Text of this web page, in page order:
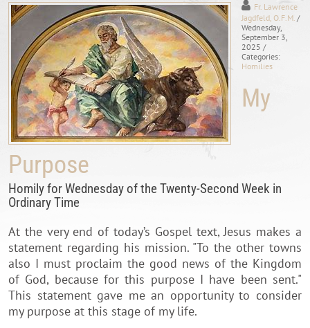
Fr. Lawrence
Jagdfeld, O.F.M. /
Wednesday,
September 3,
2025 /
Categories:
Homilies
My
Purpose
Homily for Wednesday of the Twenty-Second Week in
Ordinary Time
At the very end of today’s Gospel text, Jesus makes a
statement regarding his mission. "To the other towns
also I must proclaim the good news of the Kingdom
of God, because for this purpose I have been sent."
This statement gave me an opportunity to consider
my purpose at this stage of my life.